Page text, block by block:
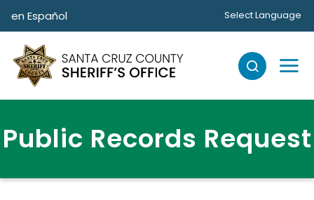
Skip to main content
en Español Select Language
Public Records Request